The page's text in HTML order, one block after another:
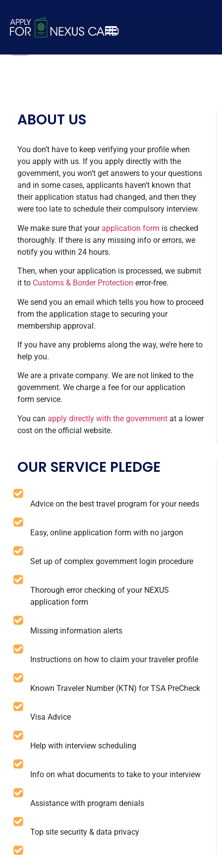
payment-logo4-1
ABOUT US
You don’t have to keep verifying your profile when
you apply with us. If you apply directly with the
government, you won’t get answers to your questions
and in some cases, applicants haven’t known that
their application status had changed, and then they
were too late to schedule their compulsory interview.
We make sure that your application form is checked
thoroughly. If there is any missing info or errors, we
notify you within 24 hours.
Then, when your application is processed, we submit
it to Customs & Border Protection error-free.
We send you an email which tells you how to proceed
from the application stage to securing your
membership approval.
If you have any problems along the way, we’re here to
help you.
We are a private company. We are not linked to the
government. We charge a fee for our application
form service.
You can apply directly with the government at a lower
cost on the official website.
OUR SERVICE PLEDGE
Advice on the best travel program for your needs
Easy, online application form with no jargon
Set up of complex government login procedure
Thorough error checking of your NEXUS
application form
Missing information alerts
Instructions on how to claim your traveler profile
Known Traveler Number (KTN) for TSA PreCheck
Visa Advice
Help with interview scheduling
Info on what documents to take to your interview
Assistance with program denials
Top site security & data privacy